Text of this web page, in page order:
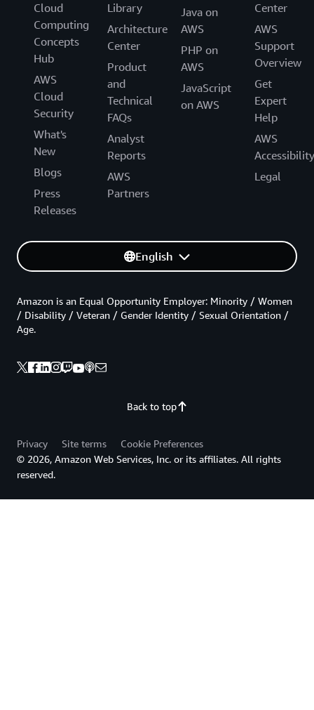
Cloud
Computing
Concepts
Hub
AWS
Cloud
Security
What's
New
Blogs
Press
Releases
Library
Architecture
Center
Product
and
Technical
FAQs
Analyst
Reports
AWS
Partners
Java on
AWS
PHP on
AWS
JavaScript
on AWS
Center
AWS
Support
Overview
Get
Expert
Help
AWS
Accessibility
Legal
English
Back to top
Amazon is an Equal Opportunity Employer: Minority / Women
/ Disability / Veteran / Gender Identity / Sexual Orientation /
Age.
Privacy Site terms
Cookie Preferences
© 2026, Amazon Web Services, Inc. or its affiliates. All rights
reserved.